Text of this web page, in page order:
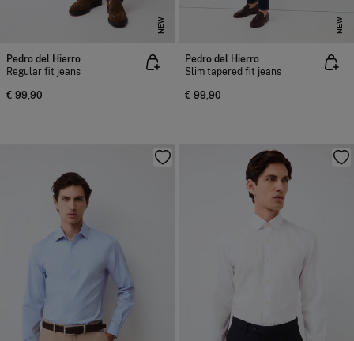
NEW
Pedro del Hierro
Regular fit jeans
€ 99,90
NEW
Pedro del Hierro
Slim tapered fit jeans
€ 99,90